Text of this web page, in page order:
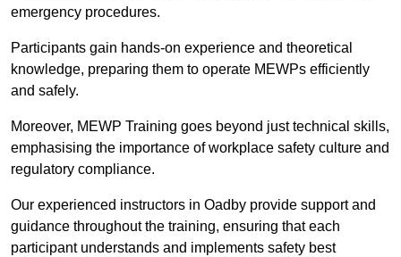
emergency procedures.
Participants gain hands-on experience and theoretical
knowledge, preparing them to operate MEWPs efficiently
and safely.
Moreover, MEWP Training goes beyond just technical skills,
emphasising the importance of workplace safety culture and
regulatory compliance.
Our experienced instructors in Oadby provide support and
guidance throughout the training, ensuring that each
participant understands and implements safety best